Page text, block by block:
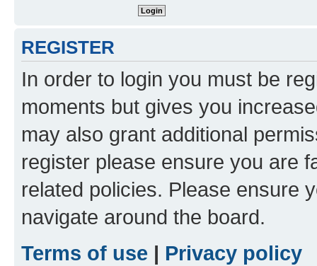
REGISTER
In order to login you must be
moments but gives you
may also grant additional
register please ensure you are
related policies. Please ensure
navigate around the board.
Terms of use | Privacy policy